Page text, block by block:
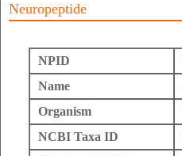
Neuropeptide
NPID
Name
Organism
NCBI Taxa ID